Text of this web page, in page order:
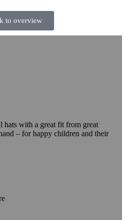
to overview
with a great fit from great
– for happy children and their